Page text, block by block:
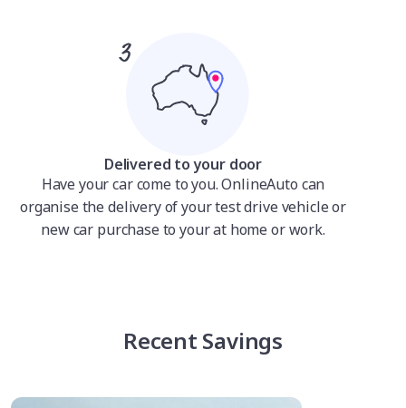
Delivered to your door
Have your car come to you. OnlineAuto can
organise the delivery of your test drive vehicle or
new car purchase to your at home or work.
Recent Savings